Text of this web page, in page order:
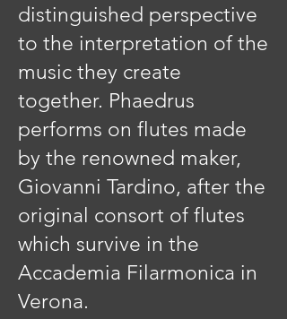
distinguished perspective
to the interpretation of the
music they create
together. Phaedrus
performs on flutes made
by the renowned maker,
Giovanni Tardino, after the
original consort of flutes
which survive in the
Accademia Filarmonica in
Verona.